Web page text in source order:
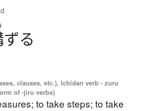
ずる
clauses, etc.), Ichidan verb - zuru
of -jiru verbs)
to take steps; to take